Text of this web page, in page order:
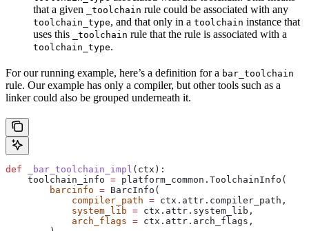
that a given
_toolchain rule could be associated with any
toolchain_type, and that only in a toolchain instance that
uses this
_toolchain rule that the rule is associated with a
toolchain_type.
For our running example, here’s a definition for a bar_toolchain
rule. Our example has only a compiler, but other tools such as a
linker could also be grouped underneath it.
def _bar_toolchain_impl ( ctx ):
    toolchain_info
= platform_common.ToolchainInfo(
        barcinfo
= BarcInfo(
            compiler_path
= ctx.attr.compiler_path,
            system_lib
= ctx.attr.system_lib,
            arch_flags
= ctx.attr.arch_flags,